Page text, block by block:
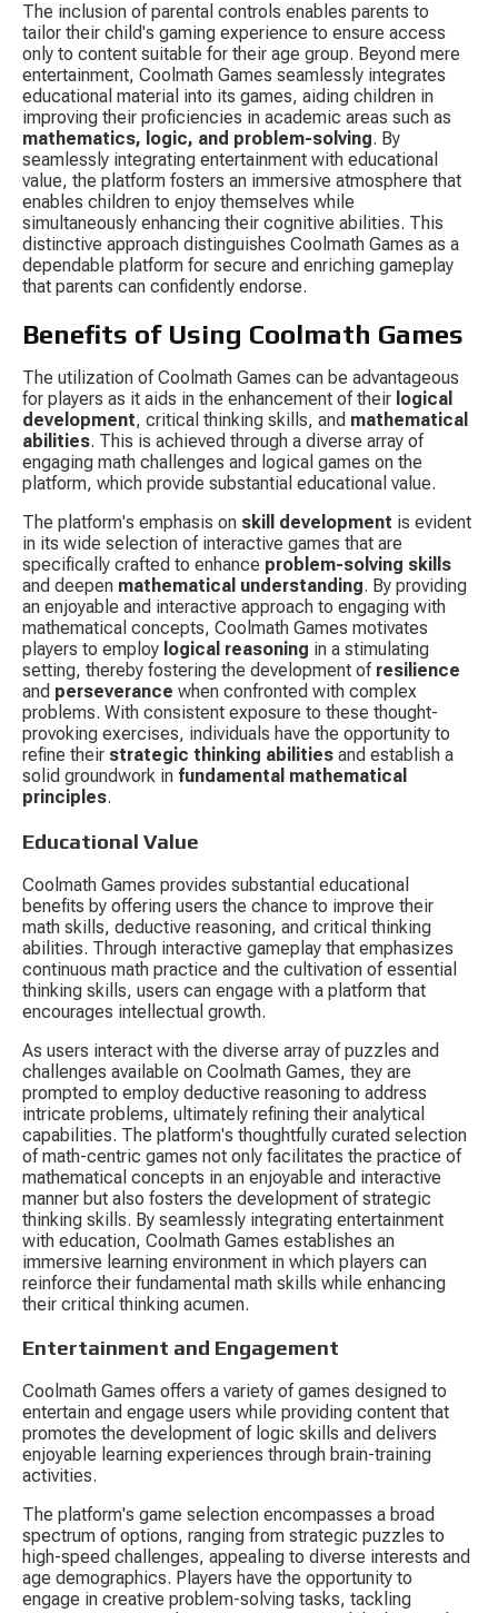
The inclusion of parental controls enables parents to
tailor their child's gaming experience to ensure access
only to content suitable for their age group. Beyond mere
entertainment, Coolmath Games seamlessly integrates
educational material into its games, aiding children in
improving their proficiencies in academic areas such as
mathematics, logic, and problem-solving. By
seamlessly integrating entertainment with educational
value, the platform fosters an immersive atmosphere that
enables children to enjoy themselves while
simultaneously enhancing their cognitive abilities. This
distinctive approach distinguishes Coolmath Games as a
dependable platform for secure and enriching gameplay
that parents can confidently endorse.
Benefits of Using Coolmath Games
The utilization of Coolmath Games can be advantageous
for players as it aids in the enhancement of their logical
development, critical thinking skills, and mathematical
abilities. This is achieved through a diverse array of
engaging math challenges and logical games on the
platform, which provide substantial educational value.
The platform's emphasis on skill development is evident
in its wide selection of interactive games that are
specifically crafted to enhance problem-solving skills
and deepen mathematical understanding. By providing
an enjoyable and interactive approach to engaging with
mathematical concepts, Coolmath Games motivates
players to employ logical reasoning in a stimulating
setting, thereby fostering the development of resilience
and perseverance when confronted with complex
problems. With consistent exposure to these thought-
provoking exercises, individuals have the opportunity to
refine their strategic thinking abilities and establish a
solid groundwork in fundamental mathematical
principles.
Educational Value
Coolmath Games provides substantial educational
benefits by offering users the chance to improve their
math skills, deductive reasoning, and critical thinking
abilities. Through interactive gameplay that emphasizes
continuous math practice and the cultivation of essential
thinking skills, users can engage with a platform that
encourages intellectual growth.
As users interact with the diverse array of puzzles and
challenges available on Coolmath Games, they are
prompted to employ deductive reasoning to address
intricate problems, ultimately refining their analytical
capabilities. The platform's thoughtfully curated selection
of math-centric games not only facilitates the practice of
mathematical concepts in an enjoyable and interactive
manner but also fosters the development of strategic
thinking skills. By seamlessly integrating entertainment
with education, Coolmath Games establishes an
immersive learning environment in which players can
reinforce their fundamental math skills while enhancing
their critical thinking acumen.
Entertainment and Engagement
Coolmath Games offers a variety of games designed to
entertain and engage users while providing content that
promotes the development of logic skills and delivers
enjoyable learning experiences through brain-training
activities.
The platform's game selection encompasses a broad
spectrum of options, ranging from strategic puzzles to
high-speed challenges, appealing to diverse interests and
age demographics. Players have the opportunity to
engage in creative problem-solving tasks, tackling